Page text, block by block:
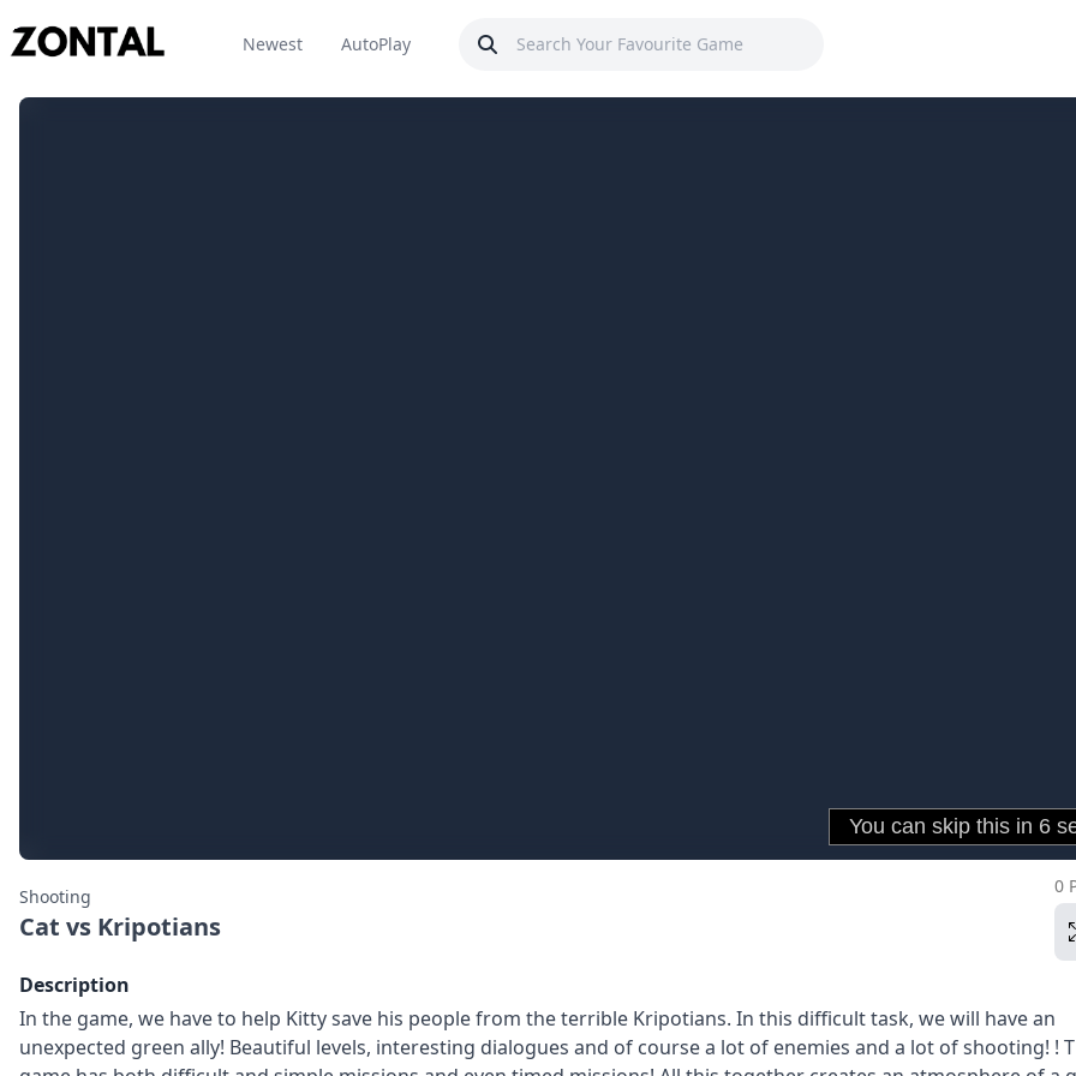
Newest AutoPlay
Shooting
Cat vs Kripotians
0
Description
In the game, we have to help Kitty save his people from the terrible Kripotians. In this difficult task, we will have an
unexpected green ally! Beautiful levels, interesting dialogues and of course a lot of enemies and a lot of shooting! !